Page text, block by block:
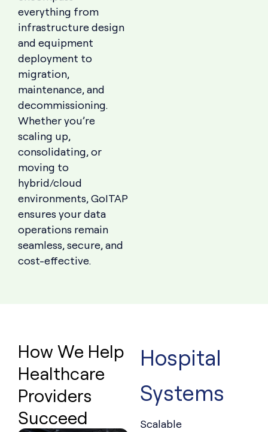
everything from
infrastructure design
and equipment
deployment to
migration,
maintenance, and
decommissioning.
Whether you’re
scaling up,
consolidating, or
moving to
hybrid/cloud
environments, GoITAP
ensures your data
operations remain
seamless, secure, and
cost-effective.
How We Help
Healthcare
Providers
Succeed
Hospital
Systems
Scalable